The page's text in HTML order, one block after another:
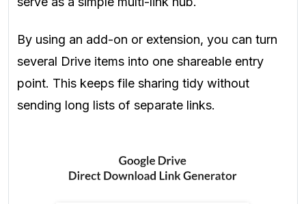
By using an add-on or extension, you can turn
several Drive items into one shareable entry
point. This keeps file sharing tidy without
sending long lists of separate links.